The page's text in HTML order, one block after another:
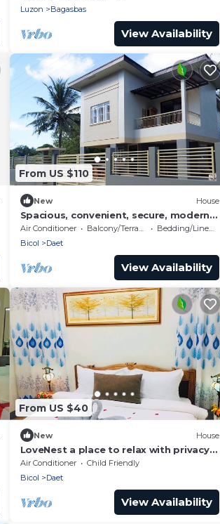
Luzon
Bagasbas
View Availability
From US $110
New House
Spacious, convenient, secure, modern 2
story house, 5 minutes to center
Air Conditioner Balcony/Terrace
Bedding/Linens
Bicol
Daet
View Availability
From US $40
New House
LoveNest a place to relax with privacy &
freedom!
Air Conditioner
Child Friendly
Bicol
Daet
View Availability